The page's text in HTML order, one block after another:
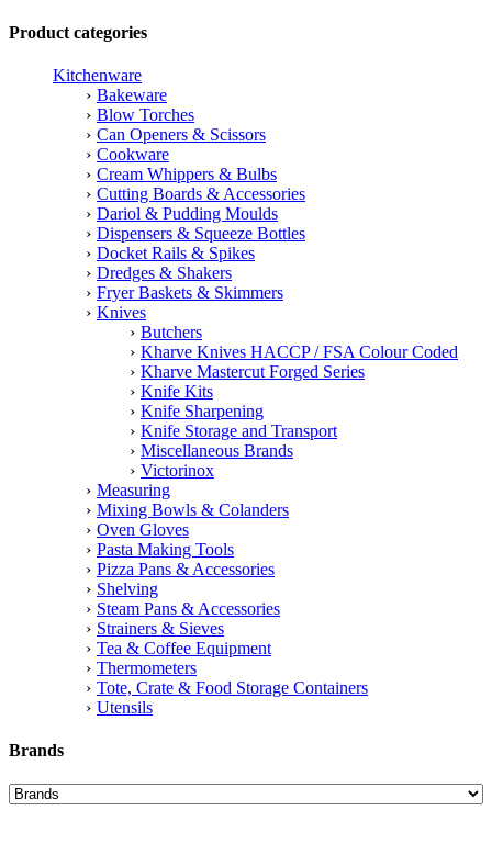
Product categories
Kitchenware
Bakeware
Blow Torches
Can Openers & Scissors
Cookware
Cream Whippers & Bulbs
Cutting Boards & Accessories
Dariol & Pudding Moulds
Dispensers & Squeeze Bottles
Docket Rails & Spikes
Dredges & Shakers
Fryer Baskets & Skimmers
Knives
Butchers
Kharve Knives HACCP / FSA Colour Coded
Kharve Mastercut Forged Series
Knife Kits
Knife Sharpening
Knife Storage and Transport
Miscellaneous Brands
Victorinox
Measuring
Mixing Bowls & Colanders
Oven Gloves
Pasta Making Tools
Pizza Pans & Accessories
Shelving
Steam Pans & Accessories
Strainers & Sieves
Tea & Coffee Equipment
Thermometers
Tote, Crate & Food Storage Containers
Utensils
Brands